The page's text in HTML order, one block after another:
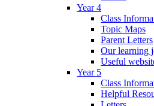
Year 4
Class
Topic Maps
Parent Letters
Our learning
Useful
Year 5
Class
Helpful